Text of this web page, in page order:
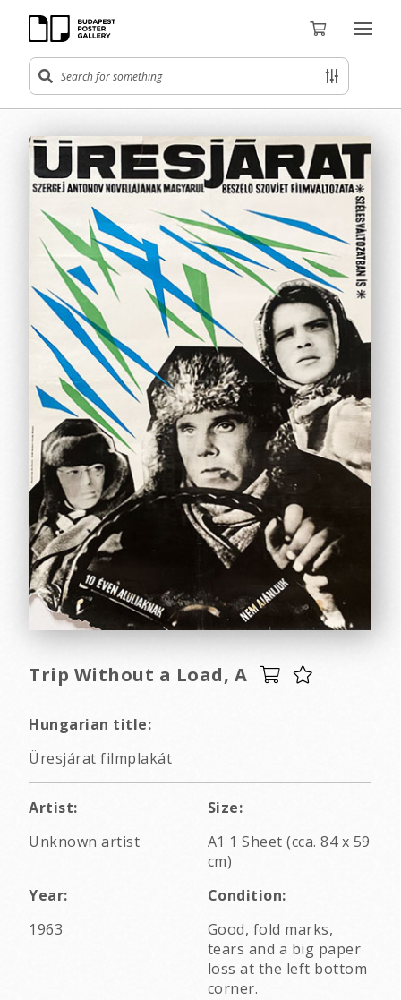
Trip Without a Load, A
Hungarian title:
Üresjárat filmplakát
Artist:
Unknown artist
Size:
A1 1 Sheet (cca. 84 x 59
cm)
Year:
1963
Condition:
Good, fold marks,
tears and a big paper
loss at the left bottom
corner.